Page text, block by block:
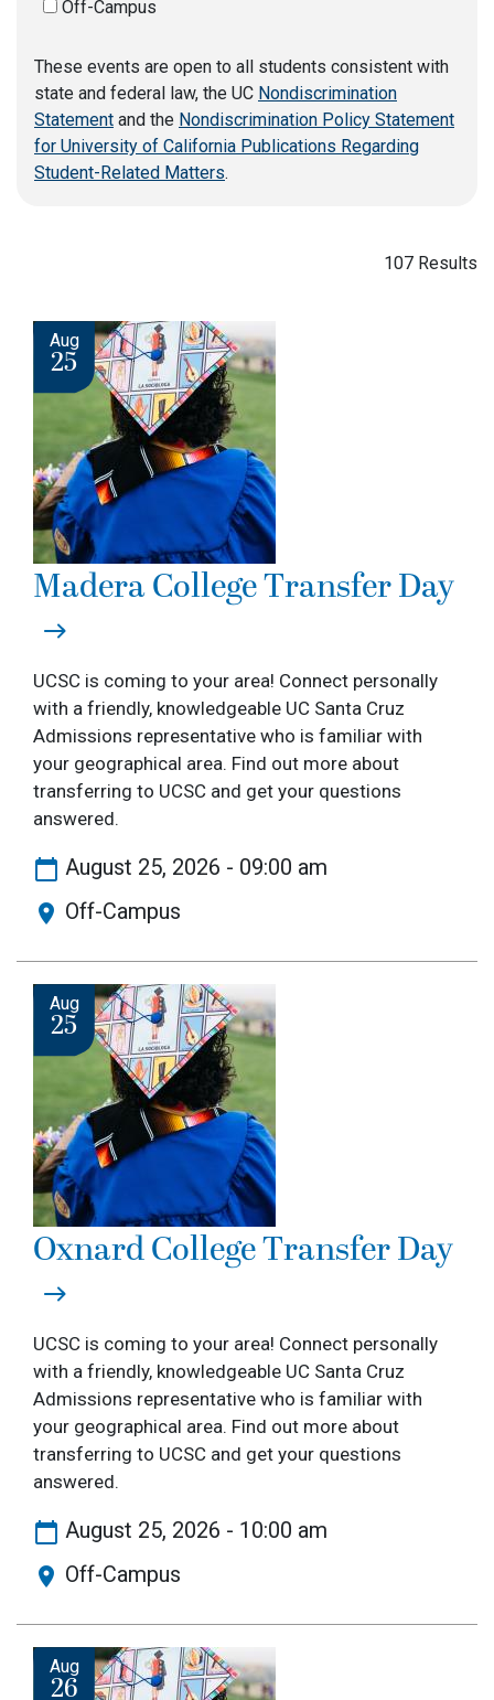
Off-Campus
These events are open to all students consistent with
state and federal law, the UC Nondiscrimination
Statement and the Nondiscrimination Policy Statement
for University of California Publications Regarding
Student-Related Matters.
107 Results
Aug
25
Image
Madera College Transfer Day
UCSC is coming to your area! Connect personally
with a friendly, knowledgeable UC Santa Cruz
Admissions representative who is familiar with
your geographical area. Find out more about
transferring to UCSC and get your questions
answered.
August 25, 2026 - 09:00 am
Off-Campus
Aug
25
Image
Oxnard College Transfer Day
UCSC is coming to your area! Connect personally
with a friendly, knowledgeable UC Santa Cruz
Admissions representative who is familiar with
your geographical area. Find out more about
transferring to UCSC and get your questions
answered.
August 25, 2026 - 10:00 am
Off-Campus
Aug
26
Image